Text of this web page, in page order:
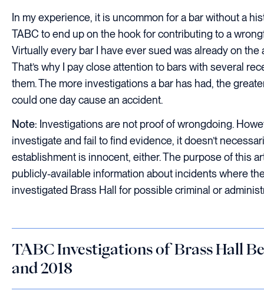
In my experience, it is uncommon for a bar without a
TABC to end up on the hook for contributing to a
Virtually every bar I have ever sued was already on the
That’s why I pay close attention to bars with several
them. The more investigations a bar has had, the
could one day cause an accident.
Note: Investigations are not proof of wrongdoing.
investigate and fail to find evidence, it doesn’t
establishment is innocent, either. The purpose of this
publicly-available information about incidents where
investigated Brass Hall for possible criminal or
TABC Investigations of Brass Hall
and 2018